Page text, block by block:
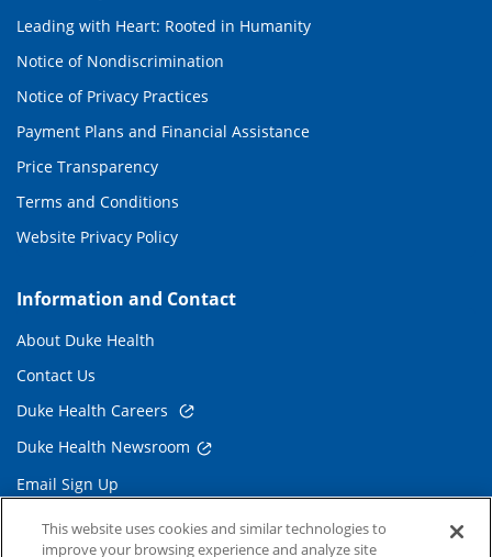
Leading with Heart: Rooted in Humanity
Notice of Nondiscrimination
Notice of Privacy Practices
Payment Plans and Financial Assistance
Price Transparency
Terms and Conditions
Website Privacy Policy
Information and Contact
About Duke Health
Contact Us
Duke Health Careers
Duke Health Newsroom
Email Sign Up
Referring Physicians
This website uses cookies and similar technologies to
improve your browsing experience and analyze site